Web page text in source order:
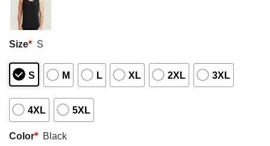
Size* S
S M L XL 2XL 3XL
4XL 5XL
Color* Black